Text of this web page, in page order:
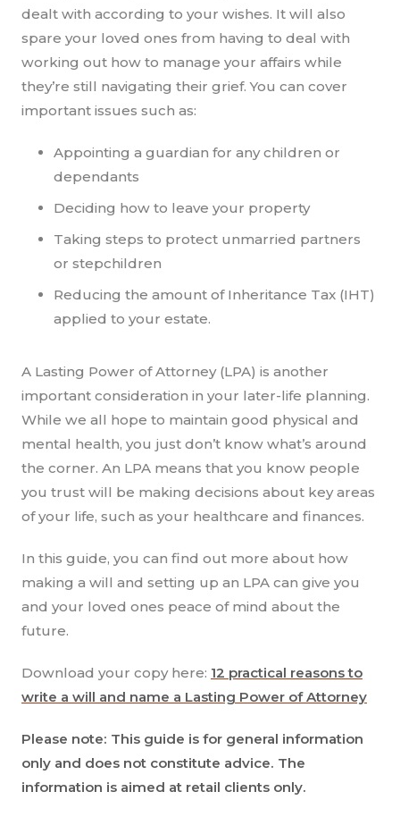
dealt with according to your wishes. It will also
spare your loved ones from having to deal with
working out how to manage your affairs while
they’re still navigating their grief. You can cover
important issues such as:
Appointing a guardian for any children or
dependants
Deciding how to leave your property
Taking steps to protect unmarried partners
or stepchildren
Reducing the amount of Inheritance Tax (IHT)
applied to your estate.
A Lasting Power of Attorney (LPA) is another
important consideration in your later-life planning.
While we all hope to maintain good physical and
mental health, you just don’t know what’s around
the corner. An LPA means that you know people
you trust will be making decisions about key areas
of your life, such as your healthcare and finances.
In this guide, you can find out more about how
making a will and setting up an LPA can give you
and your loved ones peace of mind about the
future.
Download your copy here: 12 practical reasons to
write a will and name a Lasting Power of Attorney
Please note: This guide is for general information
only and does not constitute advice. The
information is aimed at retail clients only.